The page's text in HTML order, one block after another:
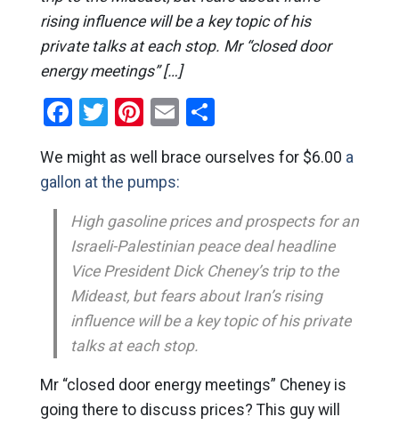
rising influence will be a key topic of his
private talks at each stop. Mr “closed door
energy meetings” […]
Facebook
Twitter
Pinterest
EmailShare
We might as well brace ourselves for $6.00 a
gallon at the pumps:
High gasoline prices and prospects for an
Israeli-Palestinian peace deal headline
Vice President Dick Cheney’s trip to the
Mideast, but fears about Iran’s rising
influence will be a key topic of his private
talks at each stop.
Mr “closed door energy meetings” Cheney is
going there to discuss prices? This guy will